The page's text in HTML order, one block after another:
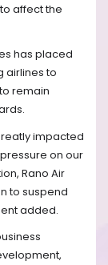
affect the
has placed
airlines to
remain
impacted
on our
Rano Air
to suspend
added.